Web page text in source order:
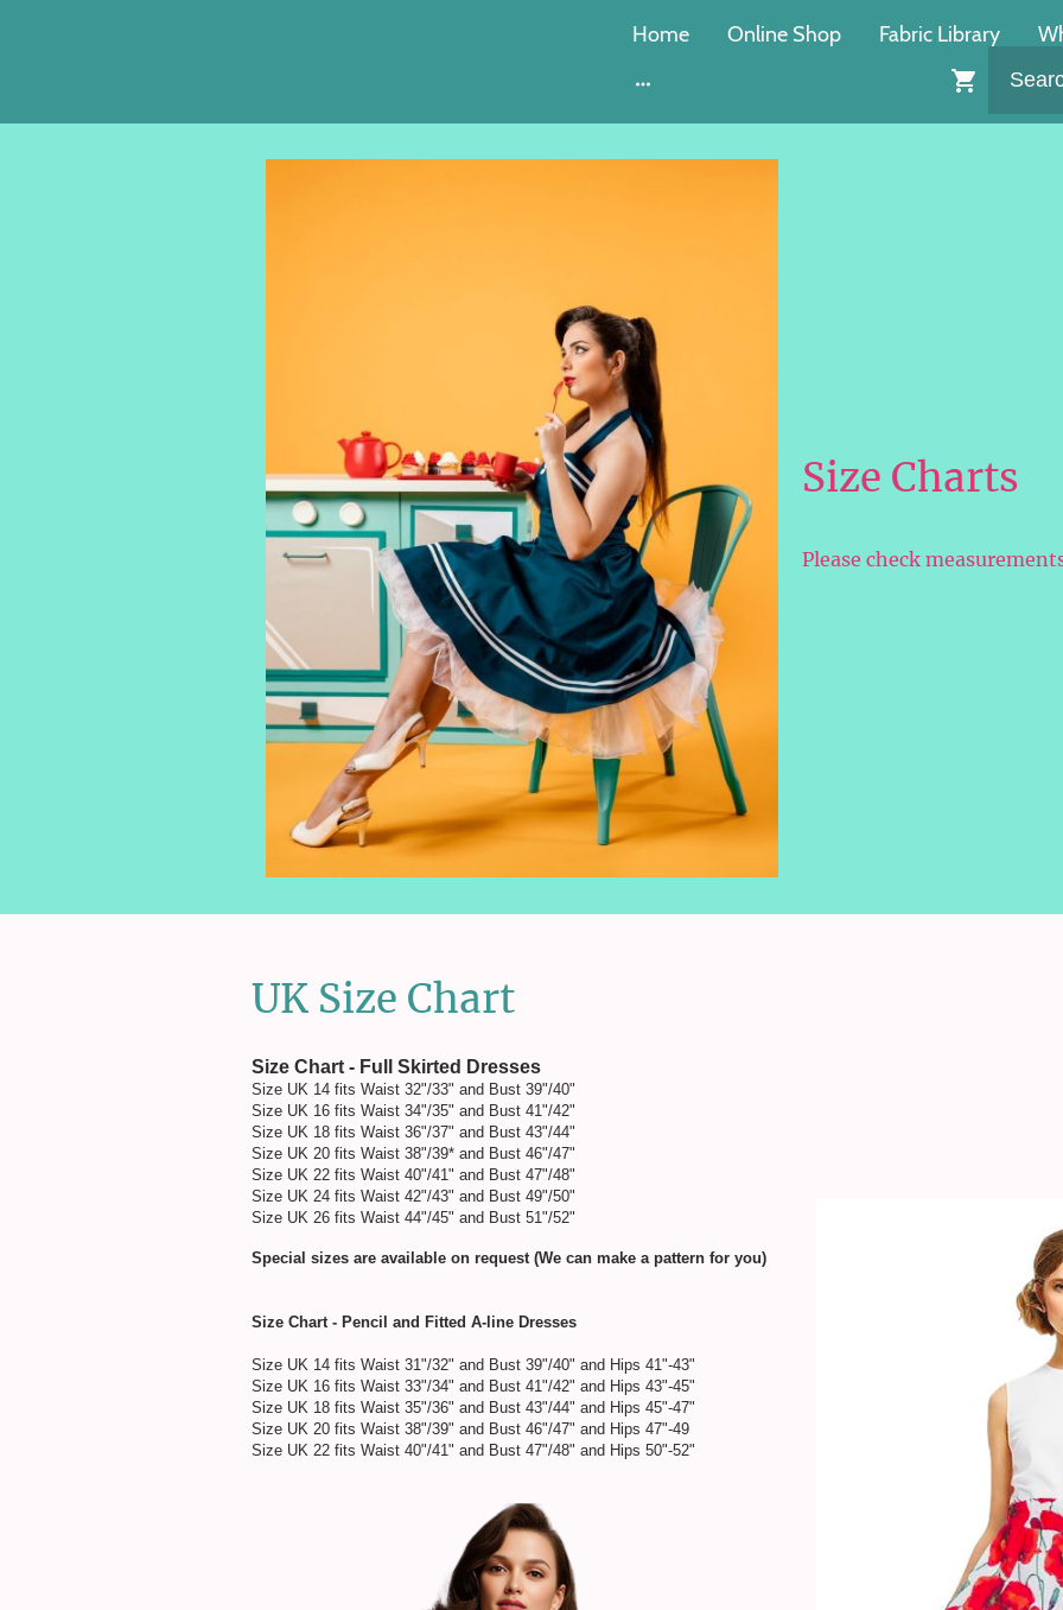
Home Online Shop Fabric Library
Size Charts
Please check
UK Size Chart
Size Chart - Full Skirted Dresses
Size UK 14 fits Waist 32"/33" and Bust 39"/40"
Size UK 16 fits Waist 34"/35" and Bust 41"/42"
Size UK 18 fits Waist 36"/37" and Bust 43"/44"
Size UK 20 fits Waist 38"/39* and Bust 46"/47"
Size UK 22 fits Waist 40"/41" and Bust 47"/48"
Size UK 24 fits Waist 42"/43" and Bust 49"/50"
Size UK 26 fits Waist 44"/45" and Bust 51"/52"
Special sizes are available on request (We can make a pattern for you)
Size Chart - Pencil and Fitted A-line Dresses
Size UK 14 fits Waist 31"/32" and Bust 39"/40" and Hips 41"-43"
Size UK 16 fits Waist 33"/34" and Bust 41"/42" and Hips 43"-45"
Size UK 18 fits Waist 35"/36" and Bust 43"/44" and Hips 45"-47"
Size UK 20 fits Waist 38"/39" and Bust 46"/47" and Hips 47"-49
Size UK 22 fits Waist 40"/41" and Bust 47"/48" and Hips 50"-52"